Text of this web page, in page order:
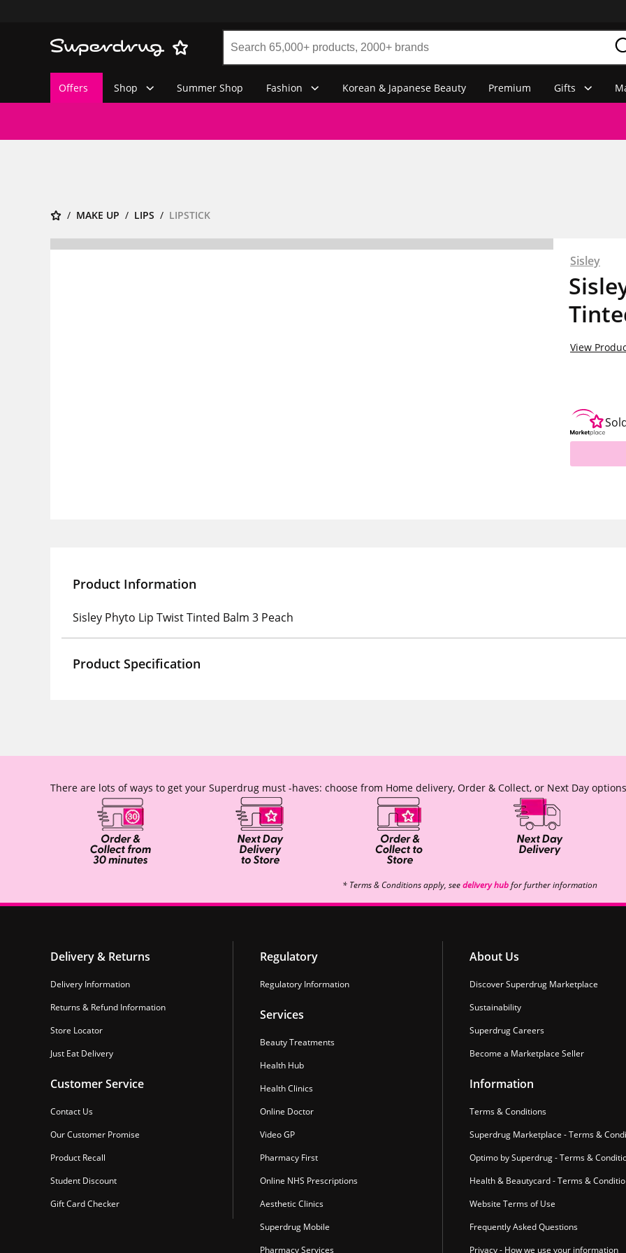
Offers Shop Summer Shop Fashion Korean & Japanese Beauty Premium Gifts
MAKE UP LIPS LIPSTICK
Sisley
View
Product Information
Sisley Phyto Lip Twist Tinted Balm 3 Peach
Product Specification
There are lots of ways to get your Superdrug must -haves: choose from Home delivery, Order & Collect, or Next Day
* Terms & Conditions apply, seedelivery hubfor further information
Delivery & Returns
Delivery Information
Returns & Refund Information
Store Locator
Just Eat Delivery
Customer Service
Contact Us
Our Customer Promise
Product Recall
Student Discount
Gift Card Checker
Regulatory
Regulatory Information
Services
Beauty Treatments
Health Hub
Health Clinics
Online Doctor
Video GP
Pharmacy First
Online NHS Prescriptions
Aesthetic Clinics
Superdrug Mobile
Pharmacy Services
About Us
Discover Superdrug Marketplace
Sustainability
Superdrug Careers
Become a Marketplace Seller
Information
Terms & Conditions
Superdrug Marketplace - Terms &
Optimo by Superdrug - Terms &
Health & Beautycard - Terms &
Website Terms of Use
Frequently Asked Questions
Privacy - How we use your information